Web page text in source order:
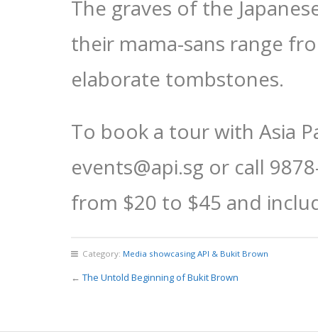
The graves of the
their mama-sans range
elaborate tombstones.
To book a tour with Asia
events@api.sg or call
from $20 to $45 and
Category: Media showcasing API & Bukit Brown
← The Untold Beginning of Bukit Brown